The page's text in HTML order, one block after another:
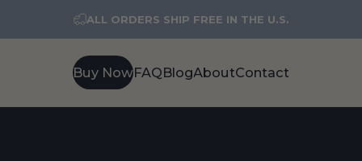
ALL ORDERS SHIP FREE IN THE U.S.
Buy Now
Buy Now
FAQ
FAQ
Blog
Blog
About
About
Contact
Contact